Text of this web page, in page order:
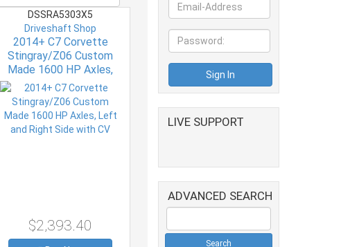
DSSRA5303X5
Driveshaft Shop
2014+ C7 Corvette
Stingray/Z06 Custom
Made 1600 HP Axles,
Left and Right Side with
CV
$2,393.40
LIVE SUPPORT
ADVANCED SEARCH